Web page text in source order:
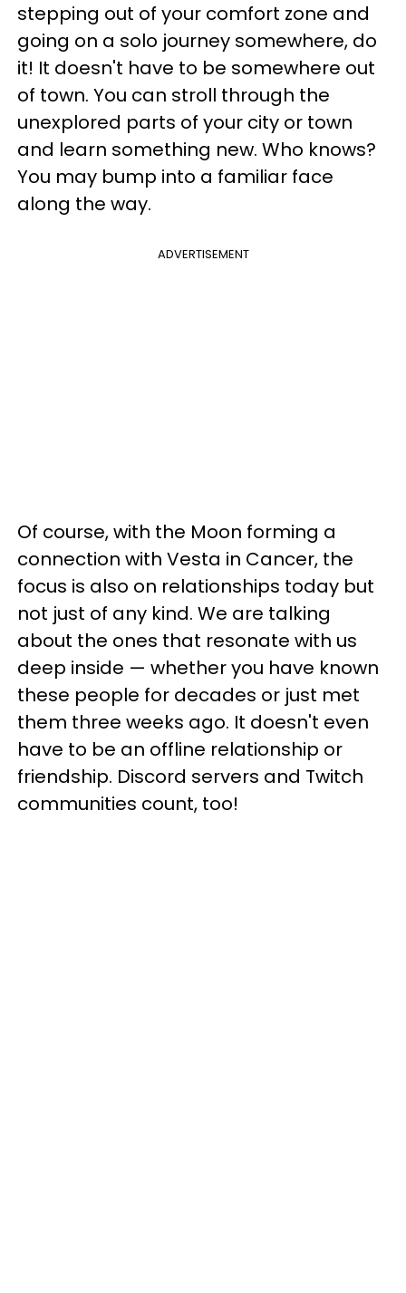
stepping out of your comfort zone and
going on a solo journey somewhere, do
it! It doesn't have to be somewhere out
of town. You can stroll through the
unexplored parts of your city or town
and learn something new. Who knows?
You may bump into a familiar face
along the way.
ADVERTISEMENT
Of course, with the Moon forming a
connection with Vesta in Cancer, the
focus is also on relationships today but
not just of any kind. We are talking
about the ones that resonate with us
deep inside — whether you have known
these people for decades or just met
them three weeks ago. It doesn't even
have to be an offline relationship or
friendship. Discord servers and Twitch
communities count, too!